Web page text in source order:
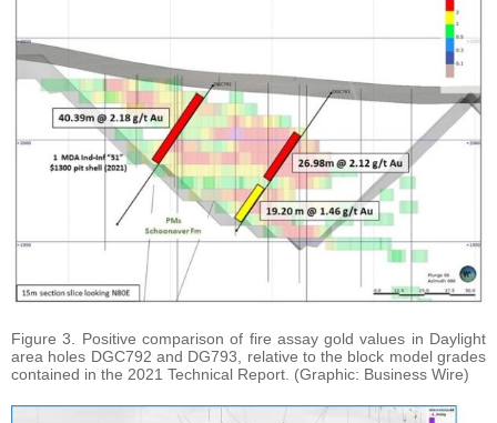
Figure 3. Positive comparison of fire assay gold values in Daylight
area holes DGC792 and DG793, relative to the block model grades
contained in the 2021 Technical Report. (Graphic: Business Wire)